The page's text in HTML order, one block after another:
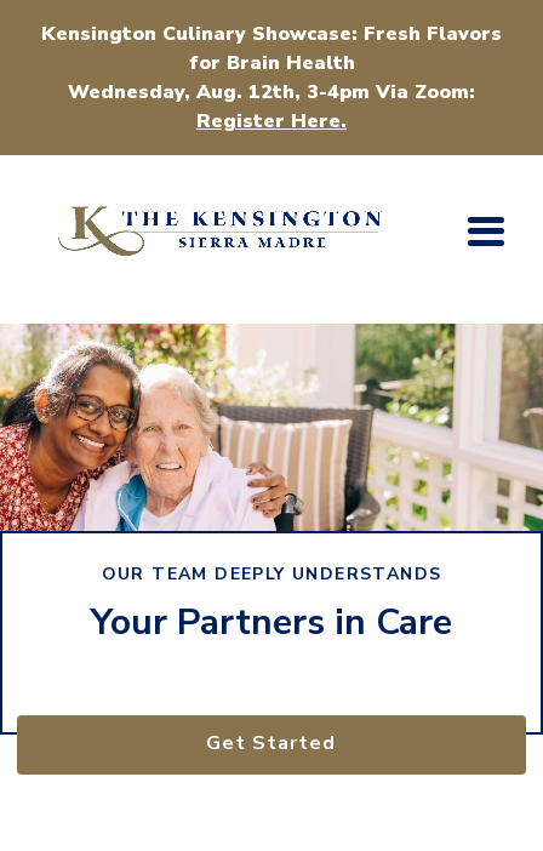
Kensington Culinary Showcase: Fresh Flavors
for Brain Health
Wednesday, Aug. 12th, 3-4pm Via Zoom:
Register Here.
OUR TEAM DEEPLY UNDERSTANDS
Your Partners in Care
Get Started